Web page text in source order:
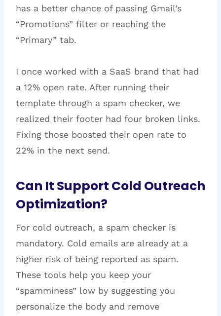
has a better chance of passing Gmail’s
“Promotions” filter or reaching the
“Primary” tab.
I once worked with a SaaS brand that had
a 12% open rate. After running their
template through a spam checker, we
realized their footer had four broken links.
Fixing those boosted their open rate to
22% in the next send.
Can It Support Cold Outreach
Optimization?
For cold outreach, a spam checker is
mandatory. Cold emails are already at a
higher risk of being reported as spam.
These tools help you keep your
“spamminess” low by suggesting you
personalize the body and remove